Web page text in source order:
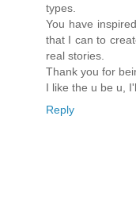
types.
You have
that I can to
real stories.
Thank you for
I like the u be u,
Reply